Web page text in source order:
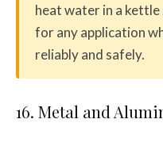
heat water in a
for any application
reliably and safely.
16. Metal and